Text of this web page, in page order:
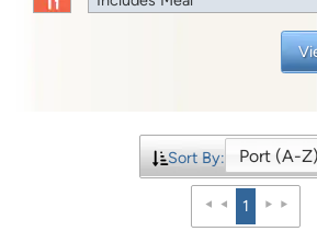
Sort By:
1